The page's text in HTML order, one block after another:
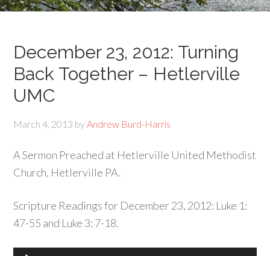
December 23, 2012: Turning
Back Together – Hetlerville
UMC
March 4, 2013 byAndrew Burd-Harris
A Sermon Preached at Hetlerville United Methodist
Church, Hetlerville PA.
Scripture Readings for December 23, 2012: Luke 1:
47-55 and Luke 3: 7-18.